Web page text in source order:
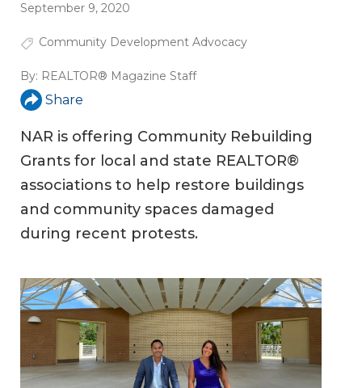
September 9, 2020
Community Development Advocacy
By: REALTOR® Magazine Staff
Share
NAR is offering Community Rebuilding
Grants for local and state REALTOR®
associations to help restore buildings
and community spaces damaged
during recent protests.